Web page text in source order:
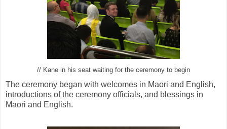
// Kane in his seat waiting for the ceremony to begin
The ceremony began with welcomes in Maori and English,
introductions of the ceremony officials, and blessings in
Maori and English.